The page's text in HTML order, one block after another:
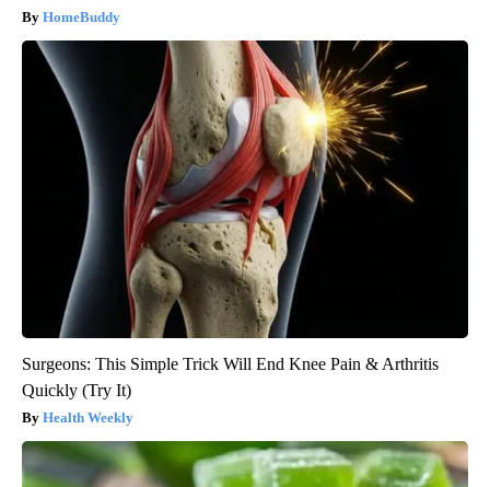
HomeBuddy
Surgeons: This Simple Trick Will End Knee Pain & Arthritis
Quickly (Try It)
Health Weekly